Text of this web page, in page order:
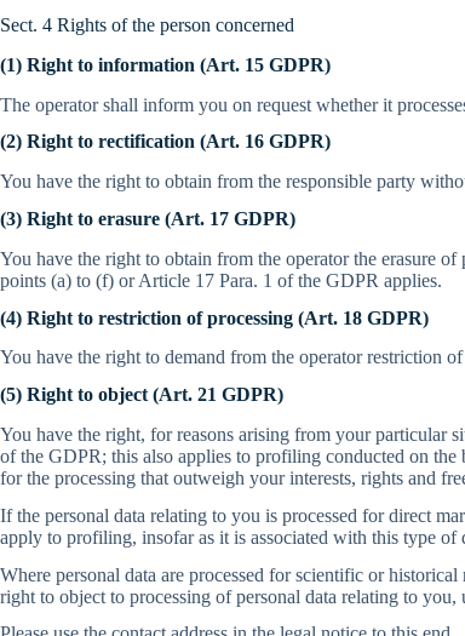
Sect. 4 Rights of the person concerned
(1) Right to information (Art. 15 GDPR)
The operator shall inform you on request whether it
(2) Right to rectification (Art. 16 GDPR)
You have the right to obtain from the responsible party
(3) Right to erasure (Art. 17 GDPR)
You have the right to obtain from the operator the erasure
points (a) to (f) or Article 17 Para. 1 of the GDPR applies.
(4) Right to restriction of processing (Art. 18 GDPR)
You have the right to demand from the operator restriction
(5) Right to object (Art. 21 GDPR)
You have the right, for reasons arising from your particular
of the GDPR; this also applies to profiling conducted on the
for the processing that outweigh your interests, rights and
If the personal data relating to you is processed for direct
apply to profiling, insofar as it is associated with this type of
Where personal data are processed for scientific or
right to object to processing of personal data relating to